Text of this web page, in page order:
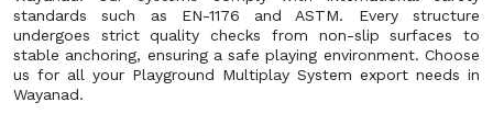
standards such as EN-1176 and ASTM. Every structure
undergoes strict quality checks from non-slip surfaces to
stable anchoring, ensuring a safe playing environment. Choose
us for all your Playground Multiplay System export needs in
Wayanad.